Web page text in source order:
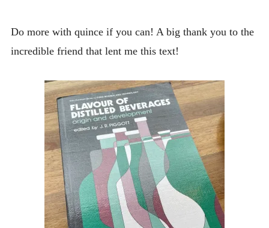
Do more with quince if you can! A big thank you to the
incredible friend that lent me this text!